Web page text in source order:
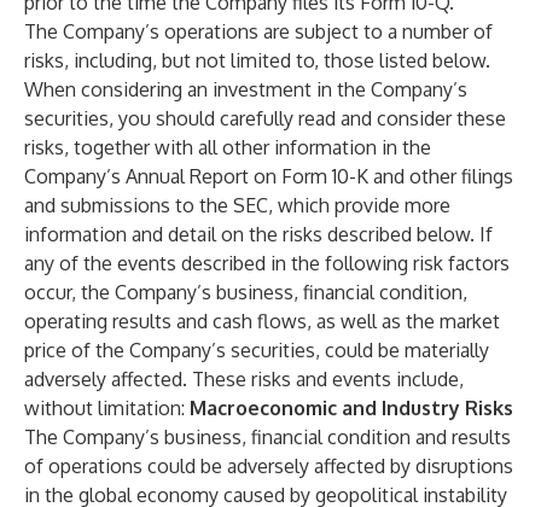
The Company’s operations are subject to a number of
risks, including, but not limited to, those listed below.
When considering an investment in the Company’s
securities, you should carefully read and consider these
risks, together with all other information in the
Company’s Annual Report on Form 10-K and other filings
and submissions to the SEC, which provide more
information and detail on the risks described below. If
any of the events described in the following risk factors
occur, the Company’s business, financial condition,
operating results and cash flows, as well as the market
price of the Company’s securities, could be materially
adversely affected. These risks and events include,
without limitation: Macroeconomic and Industry Risks
The Company’s business, financial condition and results
of operations could be adversely affected by disruptions
in the global economy caused by geopolitical instability